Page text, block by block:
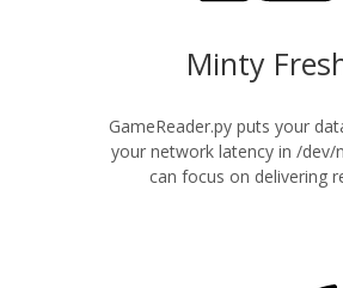
Minty
GameReader.py puts your
your network latency in /dev/
can focus on delivering